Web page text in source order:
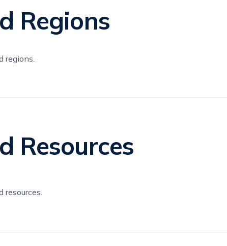
Regions
regions.
Resources
resources.